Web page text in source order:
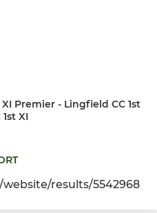
Premier - Lingfield CC 1st
XI
results/5542968